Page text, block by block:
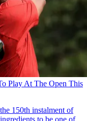
Play At The Open This
150th instalment of